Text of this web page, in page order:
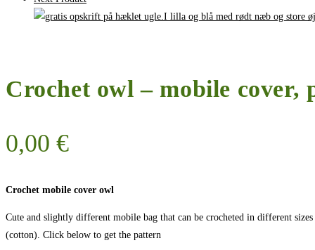
Crochet owl – mobile cover,
0,00 €
Crochet mobile cover owl
Cute and slightly different mobile bag that can be crocheted in different
(cotton). Click below to get the pattern